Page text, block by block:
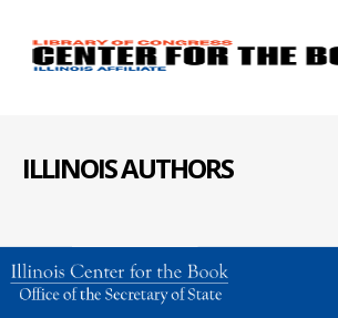
ILLINOIS AUTHORS